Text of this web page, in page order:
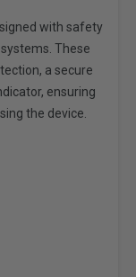
with safety
These
a secure
ensuring
the device.